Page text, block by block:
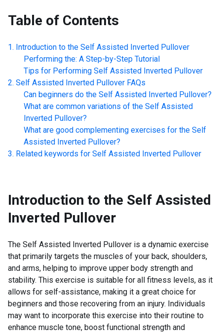
Table of Contents
Introduction to the Self Assisted Inverted Pullover
Performing the: A Step-by-Step Tutorial
Tips for Performing Self Assisted Inverted Pullover
Self Assisted Inverted Pullover FAQs
Can beginners do the Self Assisted Inverted Pullover?
What are common variations of the Self Assisted
Inverted Pullover?
What are good complementing exercises for the Self
Assisted Inverted Pullover?
Related keywords for Self Assisted Inverted Pullover
Introduction to the Self Assisted
Inverted Pullover
The Self Assisted Inverted Pullover is a dynamic exercise
that primarily targets the muscles of your back, shoulders,
and arms, helping to improve upper body strength and
stability. This exercise is suitable for all fitness levels, as it
allows for self-assistance, making it a great choice for
beginners and those recovering from an injury. Individuals
may want to incorporate this exercise into their routine to
enhance muscle tone, boost functional strength and